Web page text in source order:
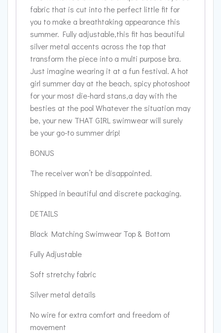
fabric that is cut into the perfect little fit for
you to make a breathtaking appearance this
summer. Fully adjustable,this fit has beautiful
silver metal accents across the top that
transform the piece into a multi purpose bra.
Just imagine wearing it at a fun festival. A hot
girl summer day at the beach, spicy photoshoot
for your most die-hard stans,a day with the
besties at the pool Whatever the situation may
be, your new THAT GIRL swimwear will surely
be your go-to summer drip!
BONUS
The receiver won’t be disappointed.
Shipped in beautiful and discrete packaging.
DETAILS
Black Matching Swimwear Top & Bottom
Fully Adjustable
Soft stretchy fabric
Silver metal details
No wire for extra comfort and freedom of
movement